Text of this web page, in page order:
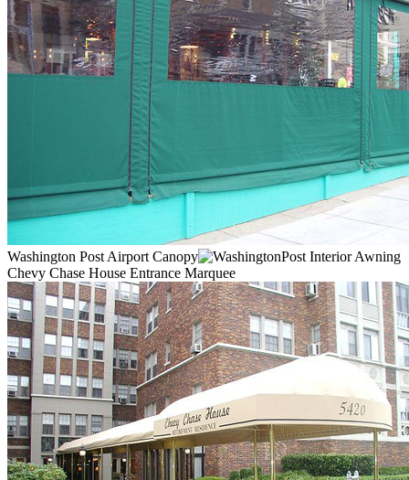
Washington Post Airport Canopy
Chevy Chase House Entrance Marquee